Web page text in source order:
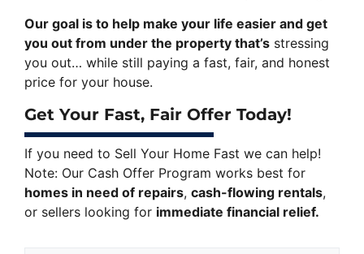
Our goal is to help make your life easier and get
you out from under the property that’s stressing
you out… while still paying a fast, fair, and honest
price for your house.
Get Your Fast, Fair Offer Today!
If you need to Sell Your Home Fast we can help!
Note: Our Cash Offer Program works best for
homes in need of repairs, cash-flowing rentals,
or sellers looking for immediate financial relief.